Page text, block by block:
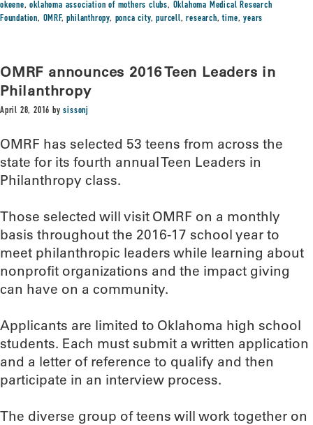
okeene,oklahoma association of mothers clubs, Oklahoma Medical Research
Foundation, OMRF,philanthropy, ponca city,purcell,research,time,years
OMRF announces 2016 Teen Leaders in
Philanthropy
April 28, 2016 bysissonj
OMRF has selected 53 teens from across the
state for its fourth annual Teen Leaders in
Philanthropy class.
Those selected will visit OMRF on a monthly
basis throughout the 2016-17 school year to
meet philanthropic leaders while learning about
nonprofit organizations and the impact giving
can have on a community.
Applicants are limited to Oklahoma high school
students. Each must submit a written application
and a letter of reference to qualify and then
participate in an interview process.
The diverse group of teens will work together on